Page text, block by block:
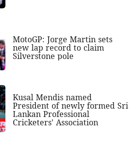
MotoGP: Jorge Martin sets
new lap record to claim
Silverstone pole
Kusal Mendis named
President of newly formed Sri
Lankan Professional
Cricketers' Association